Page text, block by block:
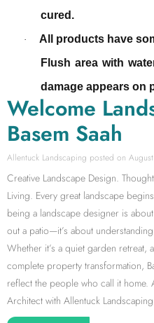
cured.
·
All products have
Flush area with
damage appears on
Welcome
Basem Saah
Allentuck Landscaping
Creative Landscape Design.
Living. Every great landscape
being a landscape designer is
out a patio—it’s about
Whether it’s a quiet garden
complete property transformation,
reflect the people who call it home.
Architect with Allentuck